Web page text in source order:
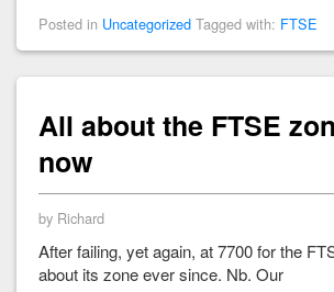
Posted in Uncategorized Tagged with: FTSE
All about the FTSE
now
by Richard
After failing, yet again, at 7700 for the
about its zone ever since. Nb. Our